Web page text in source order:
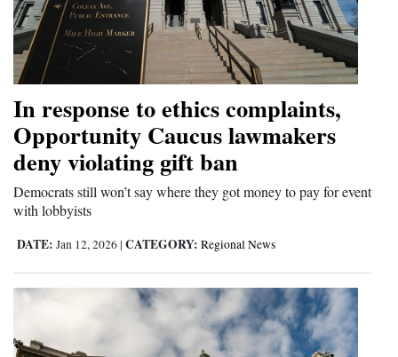
In response to ethics complaints,
Opportunity Caucus lawmakers
deny violating gift ban
Democrats still won’t say where they got money to pay for event
with lobbyists
DATE: Jan 12, 2026 | CATEGORY: Regional News